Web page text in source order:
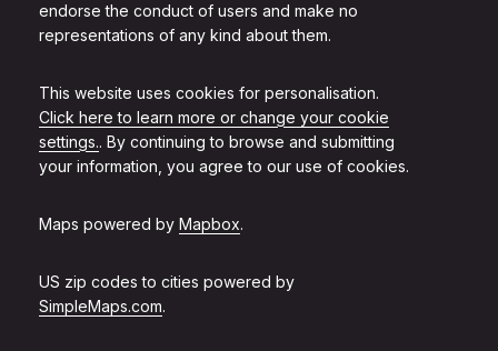
endorse the conduct of users and make no
representations of any kind about them.
This website uses cookies for personalisation.
Click here to learn more or change your cookie
settings.. By continuing to browse and submitting
your information, you agree to our use of cookies.
Maps powered by Mapbox.
US zip codes to cities powered by
SimpleMaps.com.